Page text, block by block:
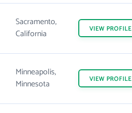
Sacramento,
California
VIEW PROFILE
Minneapolis,
Minnesota
VIEW PROFILE